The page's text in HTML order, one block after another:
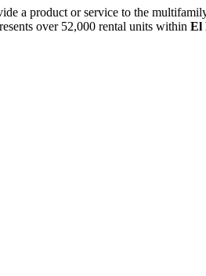
a product or service to the
over 52,000 rental units within El